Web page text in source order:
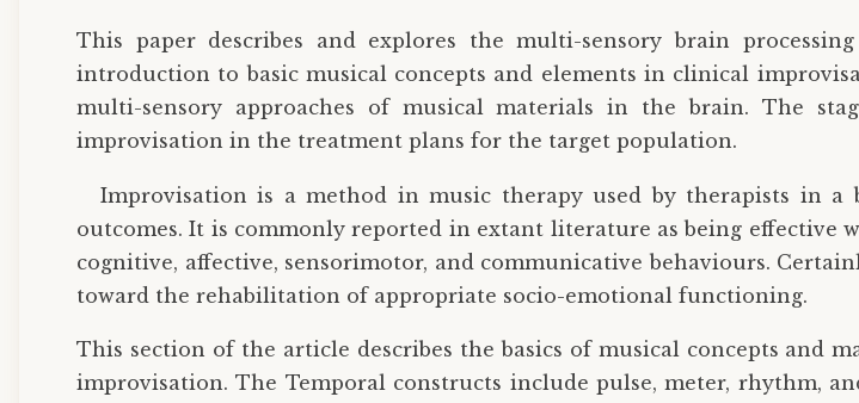
This paper describes and explores the multi-sensory brain
introduction to basic musical concepts and elements in clinical
multi-sensory approaches of musical materials in the brain. The
improvisation in the treatment plans for the target population.
Improvisation is a method in music therapy used by therapists in
outcomes. It is commonly reported in extant literature as being
cognitive, affective, sensorimotor, and communicative behaviours.
toward the rehabilitation of appropriate socio-emotional functioning.
This section of the article describes the basics of musical concepts and
improvisation. The Temporal constructs include pulse, meter, rhythm,